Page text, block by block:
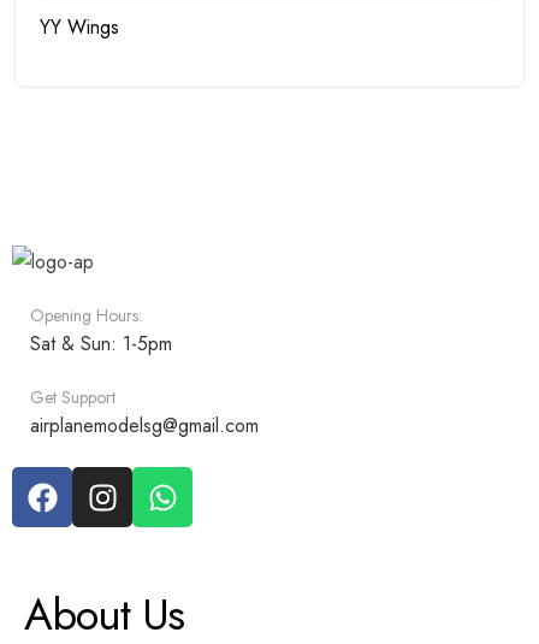
YY Wings
Opening Hours:
Sat & Sun: 1-5pm
Get Support
airplanemodelsg@gmail.com
About Us